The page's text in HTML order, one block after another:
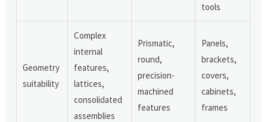
tools
Geometry
suitability
Complex
internal
features,
lattices,
consolidated
assemblies
Prismatic,
round,
precision-
machined
features
Panels,
brackets,
covers,
cabinets,
frames